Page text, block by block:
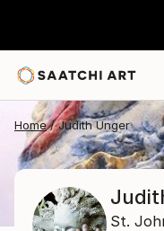
Home Judith Unger
St.